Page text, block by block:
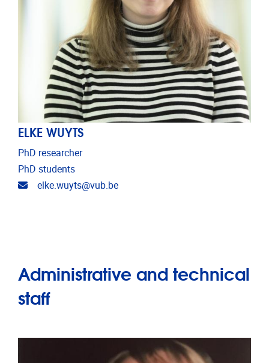
ELKE WUYTS
PhD researcher
PhD students
Email address
elke.wuyts@vub.be
Administrative and technical
staff